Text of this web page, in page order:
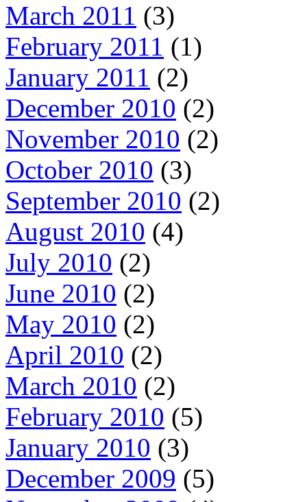
March 2011 (3)
February 2011 (1)
January 2011 (2)
December 2010 (2)
November 2010 (2)
October 2010 (3)
September 2010 (2)
August 2010 (4)
July 2010 (2)
June 2010 (2)
May 2010 (2)
April 2010 (2)
March 2010 (2)
February 2010 (5)
January 2010 (3)
December 2009 (5)